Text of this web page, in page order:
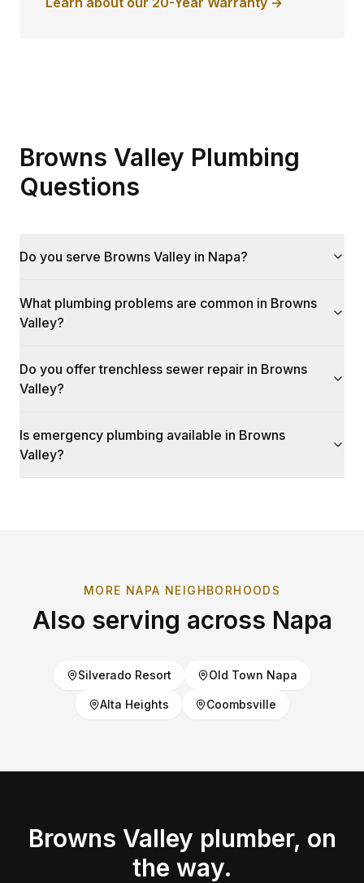
Browns Valley Plumbing
Questions
Do you serve Browns Valley in Napa?
What plumbing problems are common in Browns
Valley?
Do you offer trenchless sewer repair in Browns
Valley?
Is emergency plumbing available in Browns
Valley?
MORE NAPA NEIGHBORHOODS
Also serving across Napa
Silverado Resort Old Town Napa
Alta Heights Coombsville
Browns Valley plumber, on
the way.